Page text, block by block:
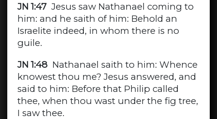
JN 1:47Jesus saw Nathanael coming to
him: and he saith of him: Behold an
Israelite indeed, in whom there is no
guile.
JN 1:48Nathanael saith to him: Whence
knowest thou me? Jesus answered, and
said to him: Before that Philip called
thee, when thou wast under the fig tree,
I saw thee.